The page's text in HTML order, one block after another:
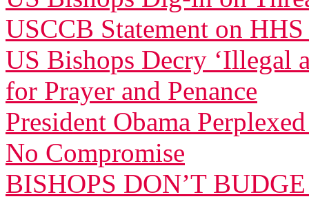
USCCB Statement on
US Bishops Decry ‘Illegal
for Prayer and Penance
President Obama
No Compromise
BISHOPS DON’T